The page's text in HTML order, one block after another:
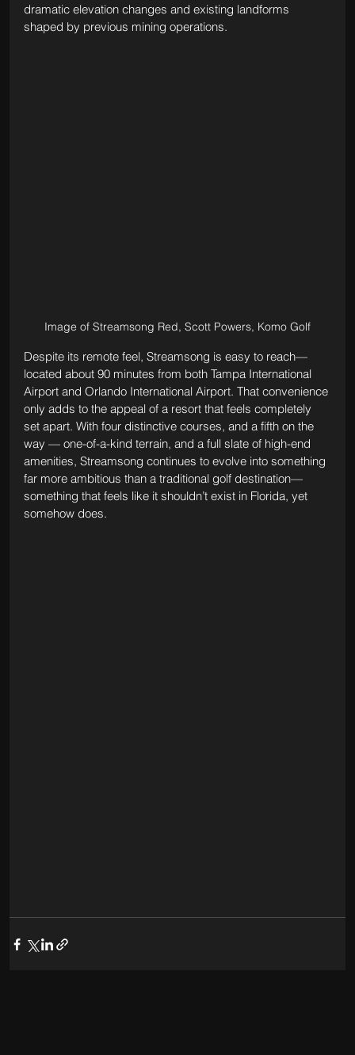
dramatic elevation changes and existing landforms
shaped by previous mining operations.
Image of Streamsong Red, Scott Powers, Komo Golf
Despite its remote feel, Streamsong is easy to reach—
located about 90 minutes from both Tampa International
Airport and Orlando International Airport. That convenience
only adds to the appeal of a resort that feels completely
set apart. With four distinctive courses, and a fifth on the
way — one-of-a-kind terrain, and a full slate of high-end
amenities, Streamsong continues to evolve into something
far more ambitious than a traditional golf destination—
something that feels like it shouldn’t exist in Florida, yet
somehow does.